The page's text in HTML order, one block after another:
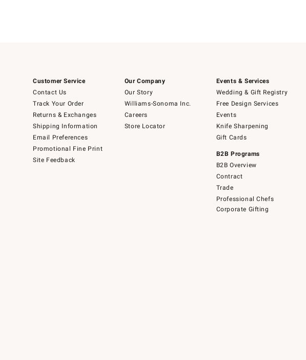
Customer Service
Contact Us
Track Your Order
Returns & Exchanges
Shipping Information
Email Preferences
Promotional Fine Print
Site Feedback
Our Company
Our Story
Williams-Sonoma Inc.
Careers
Store Locator
Events & Services
Wedding & Gift Registry
Free Design Services
Events
Knife Sharpening
Gift Cards
B2B Programs
B2B Overview
Contract
Trade
Professional Chefs
Corporate Gifting